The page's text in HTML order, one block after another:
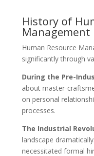
History of
Management
Human Resource
significantly through
During the Pre-
about master-
on personal
processes.
The Industrial
landscape
necessitated formal